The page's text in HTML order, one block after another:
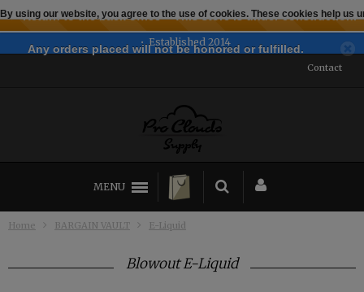
Established 2014
Contact
MENU
Home BARGAIN VAULT E-Liquid
Blowout E-Liquid
By using our website, you agree to the use of cookies. These cookies help
← Return to the back officeThis store is under construction.
Any orders placed will not be honored or fulfilled.